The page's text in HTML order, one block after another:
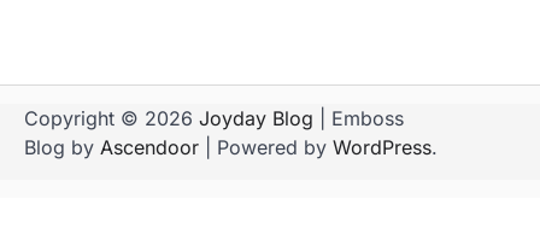
Copyright © 2026 Joyday Blog | Emboss
Blog by Ascendoor | Powered by WordPress.